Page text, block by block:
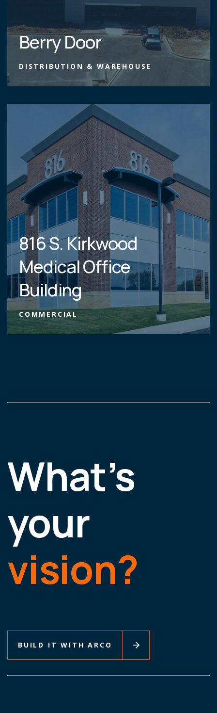
Berry Door
DISTRIBUTION & WAREHOUSE
816 S. Kirkwood
Medical Office
Building
COMMERCIAL
What’s
your
vision?
BUILD IT WITH ARCO